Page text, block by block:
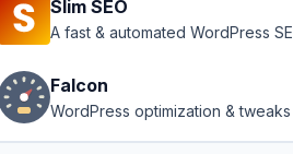
post.post_title }} span>
secondary bg-brand-primary"
Slim SEO
A fast & automated WordPress
Falcon
WordPress optimization & tweaks